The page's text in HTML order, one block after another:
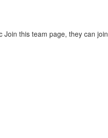
Join this team page, they can join